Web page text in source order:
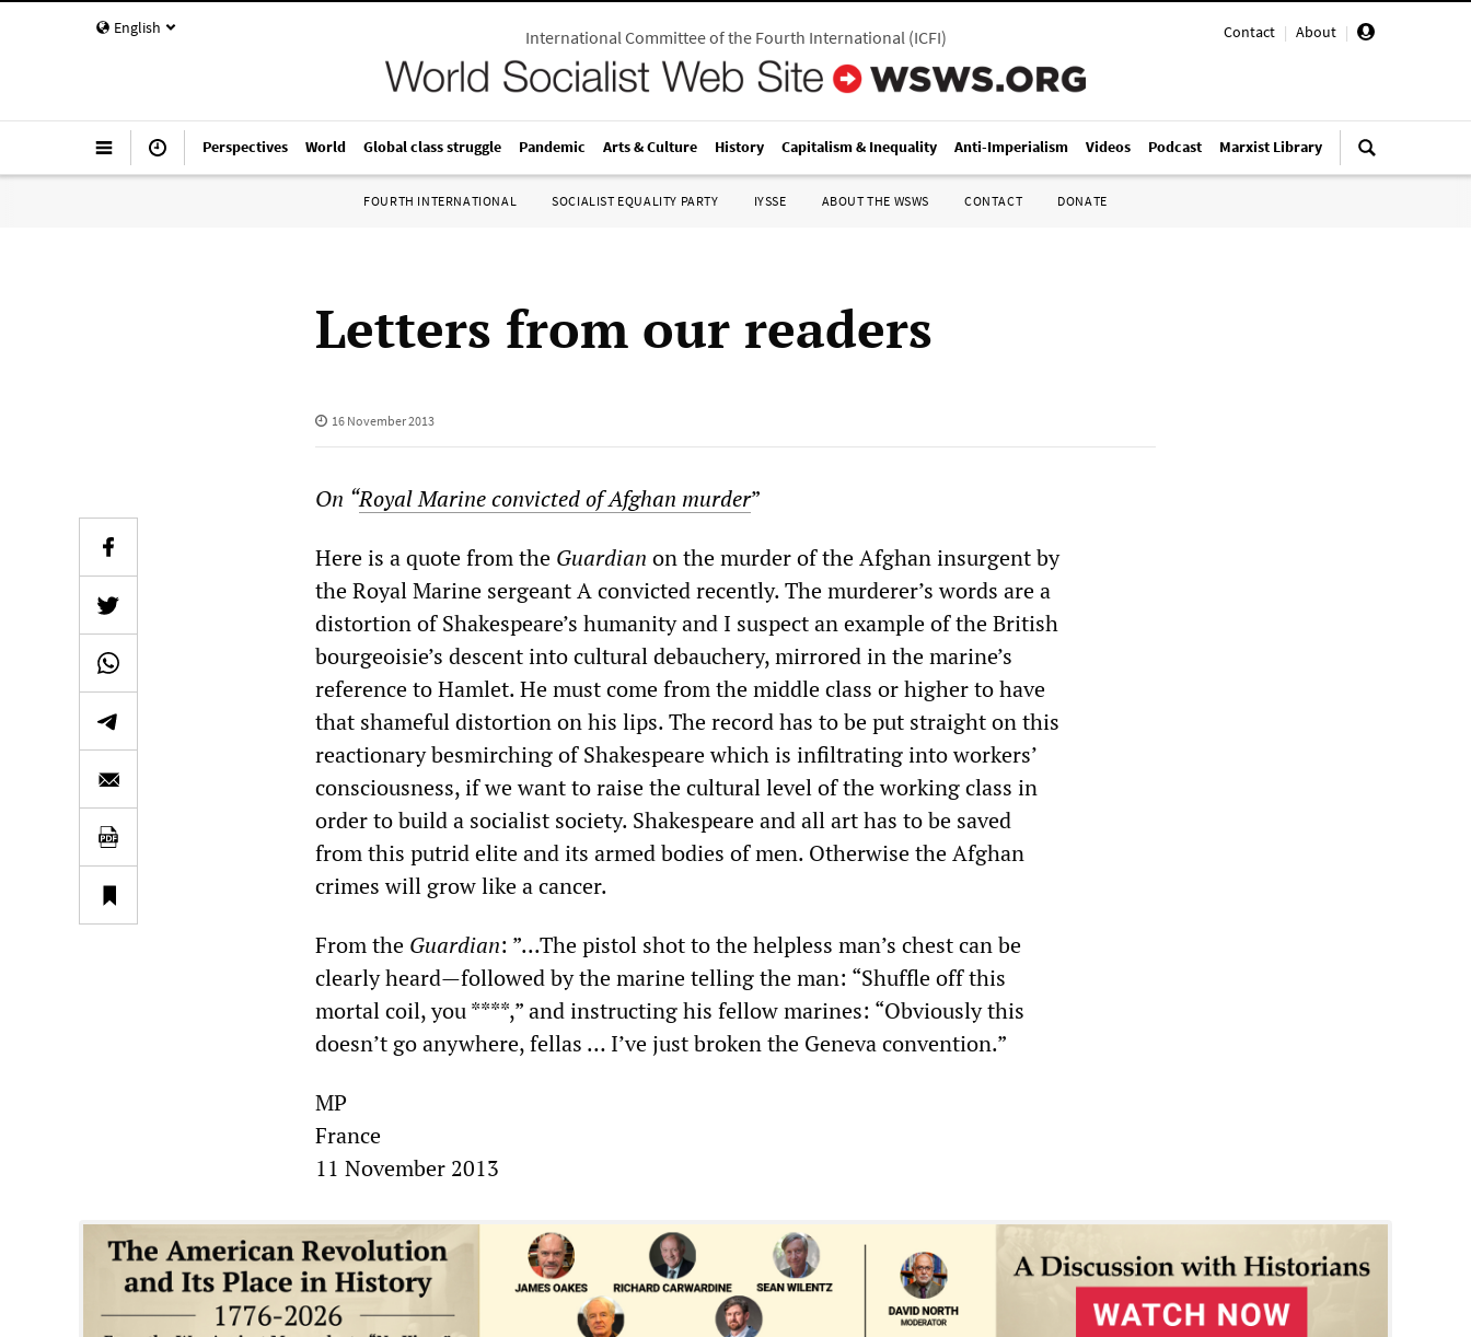
English Contact | About |
International Committee of the Fourth International(ICFI)
Perspectives World Global class struggle Pandemic Arts & Culture History Capitalism & Inequality Anti-Imperialism Videos Podcast Marxist Library
FOURTH INTERNATIONAL SOCIALIST EQUALITY PARTY IYSSE ABOUT THE WSWS CONTACT DONATE
Letters from our readers
16 November 2013
On “Royal Marine convicted of Afghan murder”
Here is a quote from the Guardian on the murder of the Afghan insurgent by
the Royal Marine sergeant A convicted recently. The murderer’s words are a
distortion of Shakespeare’s humanity and I suspect an example of the British
bourgeoisie’s descent into cultural debauchery, mirrored in the marine’s
reference to Hamlet. He must come from the middle class or higher to have
that shameful distortion on his lips. The record has to be put straight on this
reactionary besmirching of Shakespeare which is infiltrating into workers’
consciousness, if we want to raise the cultural level of the working class in
order to build a socialist society. Shakespeare and all art has to be saved
from this putrid elite and its armed bodies of men. Otherwise the Afghan
crimes will grow like a cancer.
From the Guardian: ”...The pistol shot to the helpless man’s chest can be
clearly heard—followed by the marine telling the man: “Shuffle off this
mortal coil, you ****,” and instructing his fellow marines: “Obviously this
doesn’t go anywhere, fellas … I’ve just broken the Geneva convention.”
MP
France
11 November 2013